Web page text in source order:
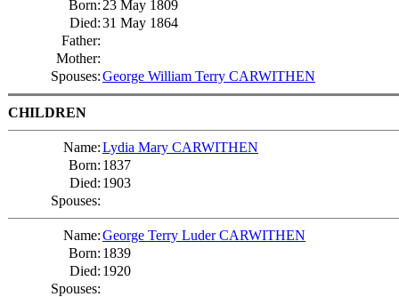
Born: 23 May 1809
Died:31 May 1864
Father:
Mother:
Spouses:George William Terry CARWITHEN
CHILDREN
Name:Lydia Mary CARWITHEN
Born: 1837
Died: 1903
Spouses:
Name:George Terry Luder CARWITHEN
Born: 1839
Died: 1920
Spouses: